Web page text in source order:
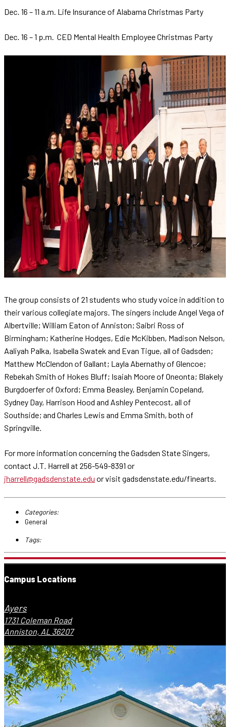
Dec. 16 – 11 a.m. Life Insurance of Alabama Christmas Party
Dec. 16 – 1 p.m. CED Mental Health Employee Christmas Party
The group consists of 21 students who study voice in addition to
their various collegiate majors. The singers include Angel Vega of
Albertville; William Eaton of Anniston; Saibri Ross of
Birmingham; Katherine Hodges, Edie McKibben, Madison Nelson,
Aaliyah Palka, Isabella Swatek and Evan Tigue, all of Gadsden;
Matthew McClendon of Gallant; Layla Abernathy of Glencoe;
Rebekah Smith of Hokes Bluff; Isaiah Moore of Oneonta; Blakely
Burgdoerfer of Oxford; Emma Beasley, Benjamin Copeland,
Sydney Day, Harrison Hood and Ashley Pentecost, all of
Southside; and Charles Lewis and Emma Smith, both of
Springville.
For more information concerning the Gadsden State Singers,
contact J.T. Harrell at 256-549-8391 or
jharrell@gadsdenstate.edu or visit gadsdenstate.edu/finearts.
Categories:
General
Tags:
Campus Locations
Ayers
1731 Coleman Road
Anniston, AL 36207